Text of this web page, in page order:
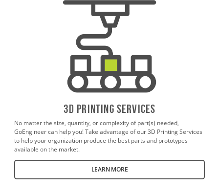
3D PrintING SERVICES
No matter the size, quantity, or complexity of part(s) needed,
GoEngineer can help you! Take advantage of our 3D Printing Services
to help your organization produce the best parts and prototypes
available on the market.
LEARN MORE